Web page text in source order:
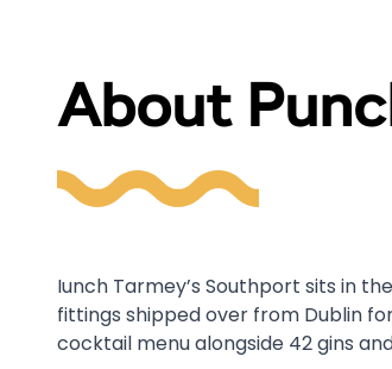
About
Iunch Tarmey’s Southport sits in
fittings shipped over from Dublin
cocktail menu alongside 42 gins